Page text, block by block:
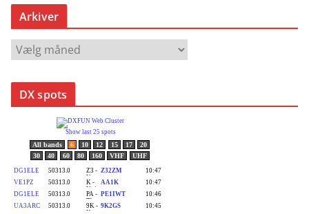
Arkiver
A
k
DX spots